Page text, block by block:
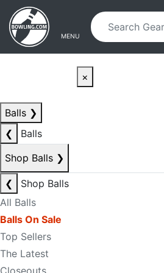
Skip to main content
Skip to navigation
MENU
×
Balls ❯
❮
Balls
Shop Balls ❯
❮
Shop Balls
All Balls
Balls On Sale
Top Sellers
The Latest
Closeouts